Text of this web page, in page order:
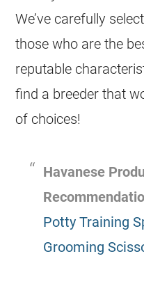
We’ve carefully
those who are the
reputable
find a breeder that
of choices!
Havanese
Potty Training
Grooming